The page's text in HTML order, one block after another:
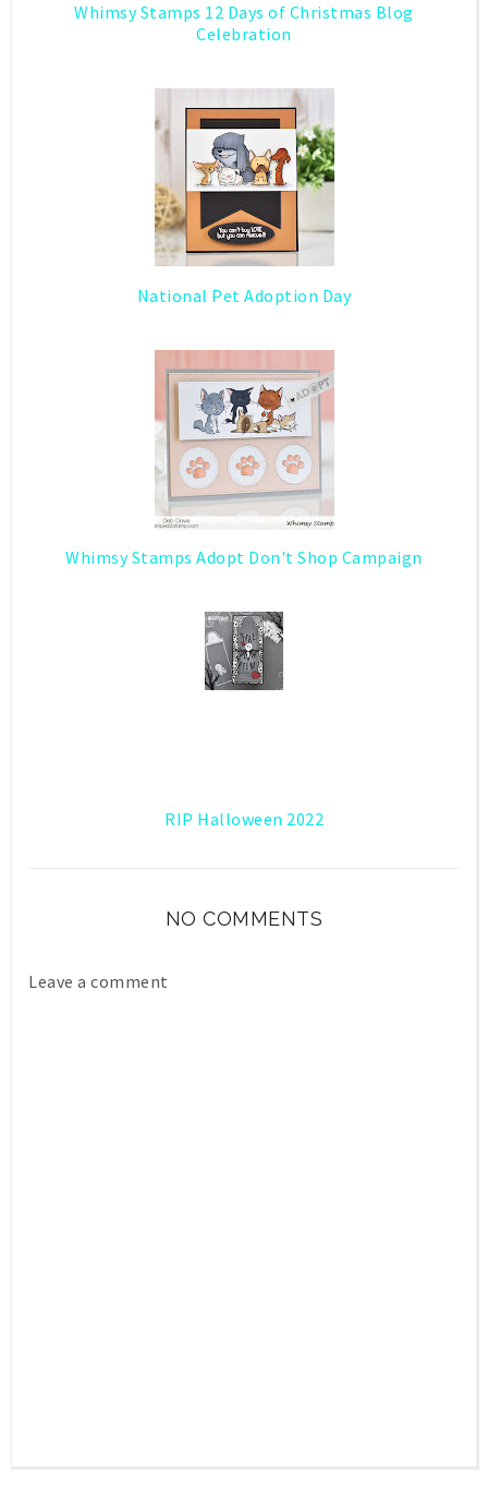
Whimsy Stamps 12 Days of Christmas Blog
Celebration
National Pet Adoption Day
Whimsy Stamps Adopt Don't Shop Campaign
RIP Halloween 2022
NO COMMENTS
Leave a comment